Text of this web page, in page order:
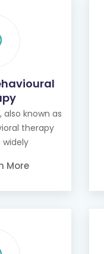
known as
therapy
widely
More